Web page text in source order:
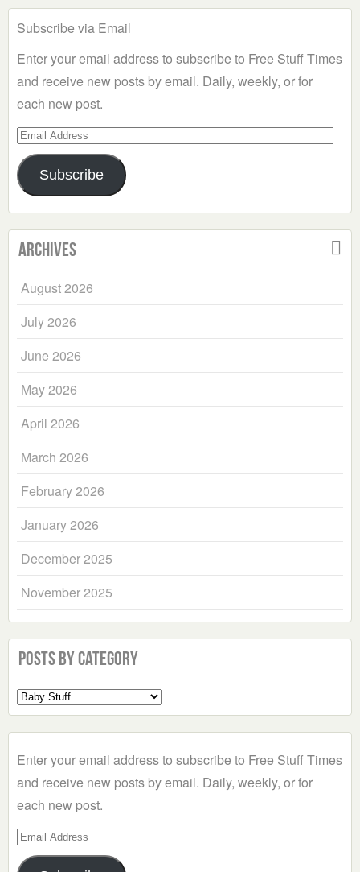
Subscribe via Email
Enter your email address to subscribe to Free Stuff Times
and receive new posts by email. Daily, weekly, or for
each new post.
Email
Address
Subscribe
Archives
August 2026
July 2026
June 2026
May 2026
April 2026
March 2026
February 2026
January 2026
December 2025
November 2025
Posts by Category
Select
a
Enter your email address to subscribe to Free Stuff Times
and receive new posts by email. Daily, weekly, or for
each new post.
Email
Address